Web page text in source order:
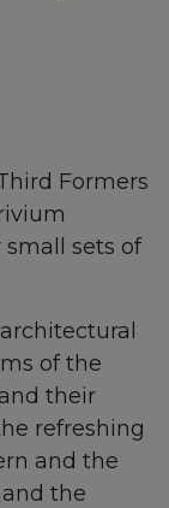
Formers
sets of
of the
their
refreshing
and the
the